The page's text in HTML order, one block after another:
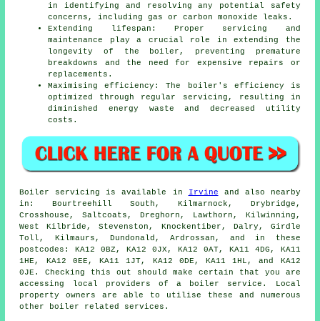
in identifying and resolving any potential safety
concerns, including gas or carbon monoxide leaks.
Extending lifespan: Proper servicing and
maintenance play a crucial role in extending the
longevity of the boiler, preventing premature
breakdowns and the need for expensive repairs or
replacements.
Maximising efficiency: The boiler's efficiency is
optimized through regular servicing, resulting in
diminished energy waste and decreased utility
costs.
Boiler servicing is available in Irvine and also nearby
in: Bourtreehill South, Kilmarnock, Drybridge,
Crosshouse, Saltcoats, Dreghorn, Lawthorn, Kilwinning,
West Kilbride, Stevenston, Knockentiber, Dalry, Girdle
Toll, Kilmaurs, Dundonald, Ardrossan, and in these
postcodes: KA12 0BZ, KA12 0JX, KA12 0AT, KA11 4DG, KA11
1HE, KA12 0EE, KA11 1JT, KA12 0DE, KA11 1HL, and KA12
0JE. Checking this out should make certain that you are
accessing local providers of a boiler service. Local
property owners are able to utilise these and numerous
other boiler related services.